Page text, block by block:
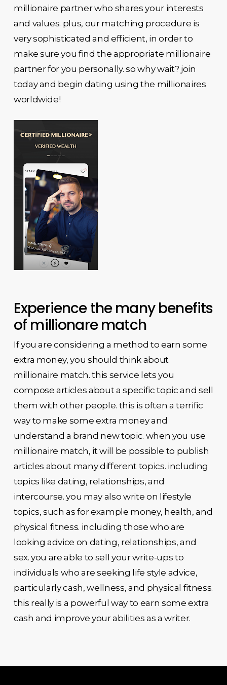
millionaire partner who shares your interests
and values. plus, our matching procedure is
very sophisticated and efficient, in order to
make sure you find the appropriate millionaire
partner for you personally. so why wait? join
today and begin dating using the millionaires
worldwide!
Experience the many benefits
of millionare match
If you are considering a method to earn some
extra money, you should think about
millionaire match. this service lets you
compose articles about a specific topic and sell
them with other people. this is often a terrific
way to make some extra money and
understand a brand new topic. when you use
millionaire match, it will be possible to publish
articles about many different topics. including
topics like dating, relationships, and
intercourse. you may also write on lifestyle
topics, such as for example money, health, and
physical fitness. including those who are
looking advice on dating, relationships, and
sex. you are able to sell your write-ups to
individuals who are seeking life style advice,
particularly cash, wellness, and physical fitness.
this really is a powerful way to earn some extra
cash and improve your abilities as a writer.